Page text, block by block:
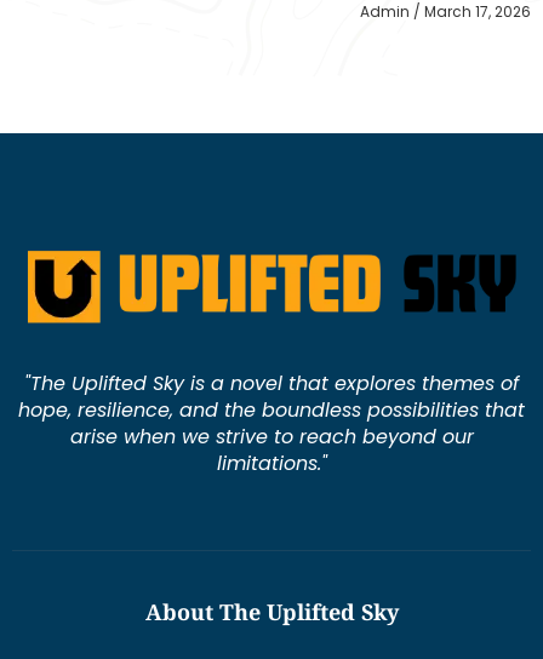
Admin March 17, 2026
"The Uplifted Sky is a novel that explores themes of
hope, resilience, and the boundless possibilities that
arise when we strive to reach beyond our
limitations."
About The Uplifted Sky